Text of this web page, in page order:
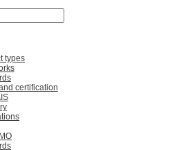
types
certification